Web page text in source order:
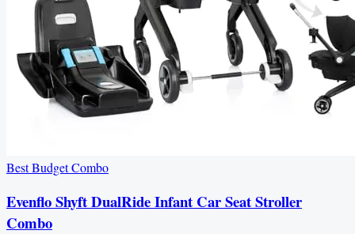
Best Budget Combo
Evenflo Shyft DualRide Infant Car Seat Stroller
Combo